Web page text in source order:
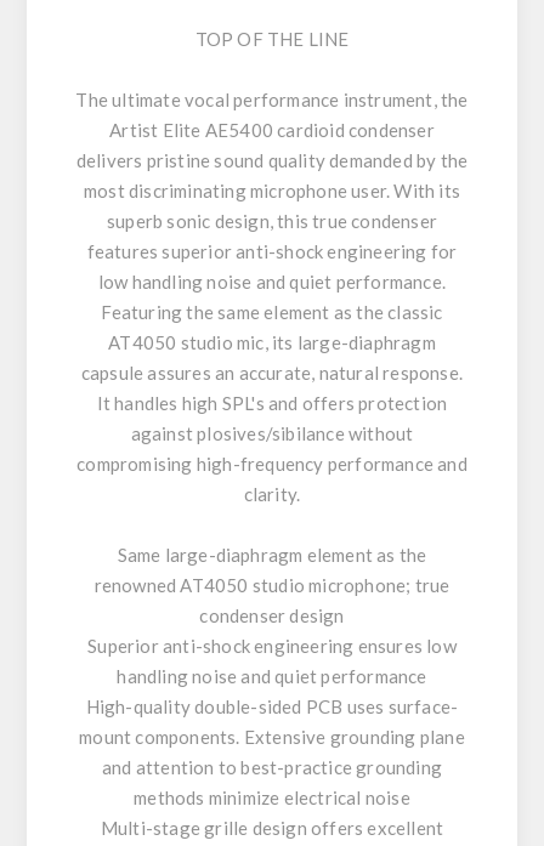
TOP OF THE LINE
The ultimate vocal performance instrument, the
Artist Elite AE5400 cardioid condenser
delivers pristine sound quality demanded by the
most discriminating microphone user. With its
superb sonic design, this true condenser
features superior anti-shock engineering for
low handling noise and quiet performance.
Featuring the same element as the classic
AT4050 studio mic, its large-diaphragm
capsule assures an accurate, natural response.
It handles high SPL's and offers protection
against plosives/sibilance without
compromising high-frequency performance and
clarity.
Same large-diaphragm element as the
renowned AT4050 studio microphone; true
condenser design
Superior anti-shock engineering ensures low
handling noise and quiet performance
High-quality double-sided PCB uses surface-
mount components. Extensive grounding plane
and attention to best-practice grounding
methods minimize electrical noise
Multi-stage grille design offers excellent